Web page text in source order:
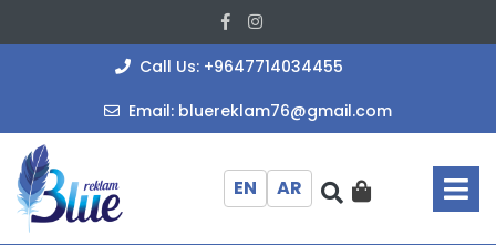
to
Facebook
Call Us: +9647714034455
Email: bluereklam76@gmail.com
EN AR